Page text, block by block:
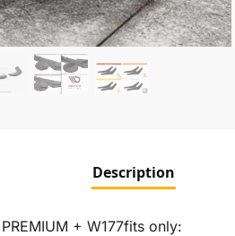
Description
PREMIUM + W177fits only: